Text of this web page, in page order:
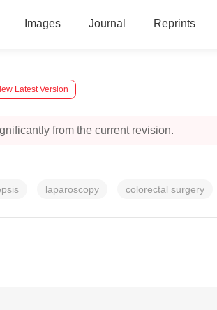
Images Journal Reprints
Latest Version
from the current revision.
laparoscopy colorectal surgery